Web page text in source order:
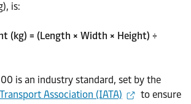
is:
(kg) = (Length × Width × Height) ÷
is an industry standard, set by the
Association (IATA)
to ensure